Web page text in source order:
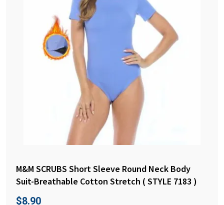
M&M SCRUBS Short Sleeve Round Neck Body
Suit-Breathable Cotton Stretch ( STYLE 7183 )
$8.90